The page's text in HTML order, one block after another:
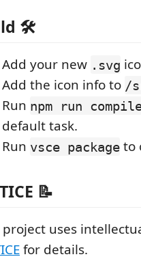
🛠️
Add your new .svg
Add the icon info to /
Run npm run
default task.
Run vsce package to
📝
project uses
for details.